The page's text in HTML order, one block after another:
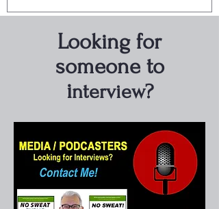
Looking for
someone to
interview?